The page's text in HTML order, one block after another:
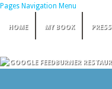
Pages Navigation Menu
HOME MY BOOK PRESS